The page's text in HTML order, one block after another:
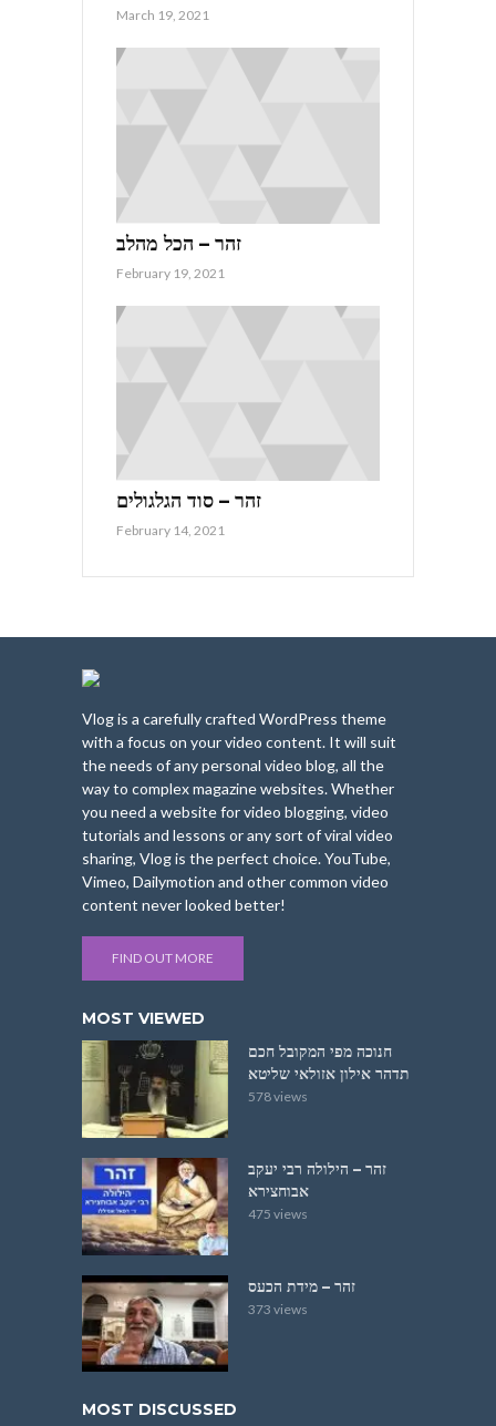
March 19, 2021
זהר – הכל מהלב
February 19, 2021
זהר – סוד הגלגולים
February 14, 2021
Vlog is a carefully crafted WordPress theme
with a focus on your video content. It will suit
the needs of any personal video blog, all the
way to complex magazine websites. Whether
you need a website for video blogging, video
tutorials and lessons or any sort of viral video
sharing, Vlog is the perfect choice. YouTube,
Vimeo, Dailymotion and other common video
content never looked better!
FIND OUT MORE
MOST VIEWED
חנוכה מפי המקובל חכם
תדהר אילון אזולאי שליטא
578 views
זהר – הילולה רבי יעקב
אבוחצירא
475 views
זהר – מידת הכעס
373 views
MOST DISCUSSED